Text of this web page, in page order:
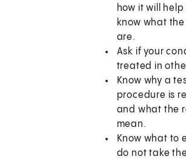
how it will help
know what
are.
Ask if your
treated in
Know why a
procedure is
and what the
mean.
Know what to
do not take